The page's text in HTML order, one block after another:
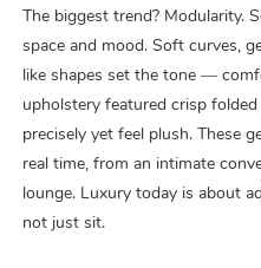
The biggest trend? Modularity.
space and mood. Soft curves,
like shapes set the tone —
upholstery featured crisp
precisely yet feel plush. These
real time, from an intimate
lounge. Luxury today is about
not just sit.